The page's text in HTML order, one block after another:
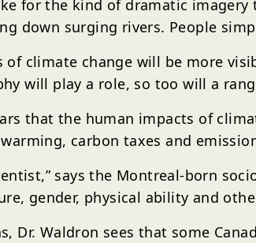
for the kind of dramatic
down surging rivers. People
of climate change will be more
will play a role, so too will a
that the human impacts of
carbon taxes and
says the Montreal-born
gender, physical ability and
Dr. Waldron sees that some